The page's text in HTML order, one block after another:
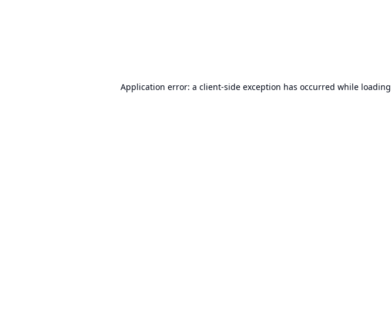
Application error: a client-side exception has occurred while loading